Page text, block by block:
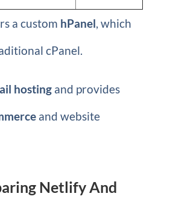
a custom hPanel, which
cPanel.
hostingand provides
and website
Netlify And